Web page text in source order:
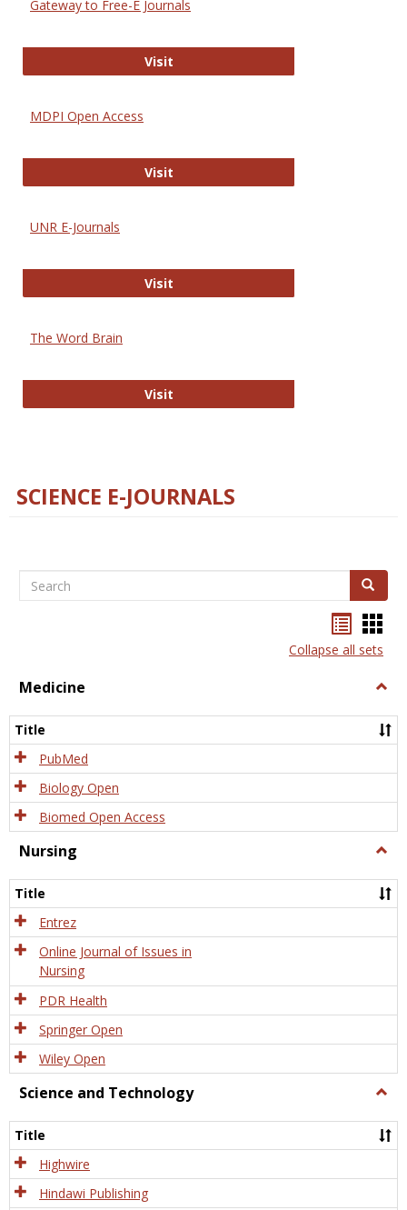
Gateway to Free-E Journals
VisitGateway to Free-E Journals
MDPI Open Access
VisitMDPI Open Access
UNR E-Journals
VisitUNR E-Journals
The Word Brain
VisitThe Word Brain
SCIENCE E-JOURNALS
Search Search
listcard
view
Collapse all sets
Medicine
Title
PubMed
Biology Open
Biomed Open Access
Nursing
Title
Entrez
Online Journal of Issues in
Nursing
PDR Health
Springer Open
Wiley Open
Science and Technology
and
Title
Highwire
Hindawi Publishing